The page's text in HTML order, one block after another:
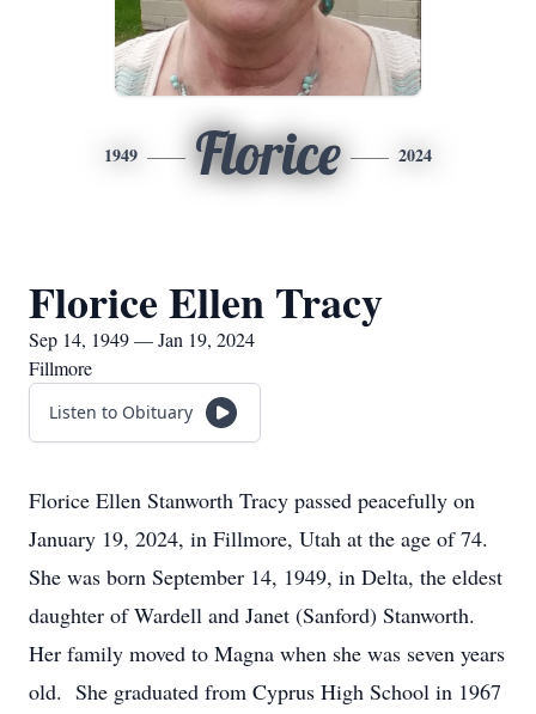
1949 Florice 2024
Florice Ellen Tracy
Sep 14, 1949 — Jan 19, 2024
Fillmore
Listen to Obituary
Florice Ellen Stanworth Tracy passed peacefully on
January 19, 2024, in Fillmore, Utah at the age of 74.
She was born September 14, 1949, in Delta, the eldest
daughter of Wardell and Janet (Sanford) Stanworth.
Her family moved to Magna when she was seven years
old. She graduated from Cyprus High School in 1967